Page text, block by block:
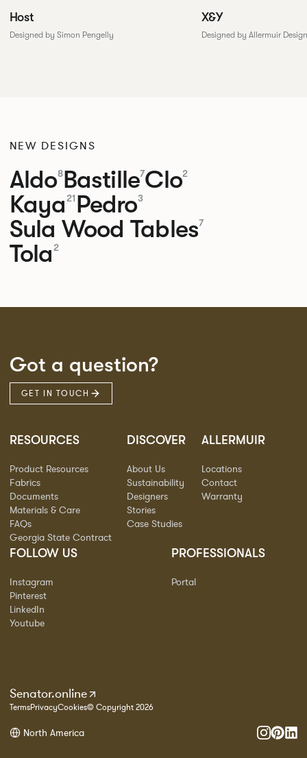
Host
Designed by Simon Pengelly
X&Y
Designed by Allermuir
NEW DESIGNS
Aldo8Bastille7Clo2
Kaya 21 Pedro3
Sula Wood Tables7
Tola 2
Got a question?
GET IN TOUCH
RESOURCES
Product Resources
Fabrics
Documents
Materials & Care
FAQs
Georgia State Contract
DISCOVER
About Us
Sustainability
Designers
Stories
Case Studies
ALLERMUIR
Locations
Contact
Warranty
FOLLOW US
Instagram
Pinterest
LinkedIn
Youtube
PROFESSIONALS
Portal
Senator.online
TermsPrivacyCookies© Copyright 2026
North America